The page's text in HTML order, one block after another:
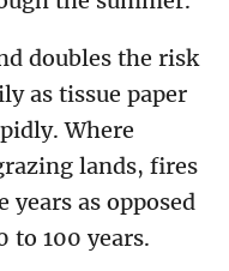
doubles the risk
as tissue paper
Where
lands, fires
years as opposed
to 100 years.